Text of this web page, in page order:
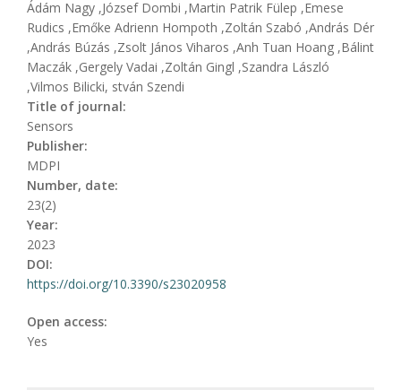
Ádám Nagy ,József Dombi ,Martin Patrik Fülep ,Emese
Rudics ,Emőke Adrienn Hompoth ,Zoltán Szabó ,András Dér
,András Búzás ,Zsolt János Viharos ,Anh Tuan Hoang ,Bálint
Maczák ,Gergely Vadai ,Zoltán Gingl ,Szandra László
,Vilmos Bilicki, stván Szendi
Title of journal:
Sensors
Publisher:
MDPI
Number, date:
23(2)
Year:
2023
DOI:
https://doi.org/10.3390/s23020958
Open access:
Yes